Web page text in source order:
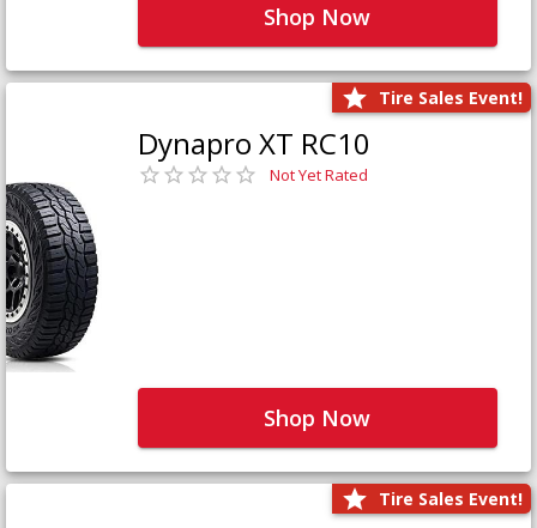
Shop Now
Tire Sales Event!
Dynapro XT RC10
Not Yet Rated
Shop Now
Tire Sales Event!